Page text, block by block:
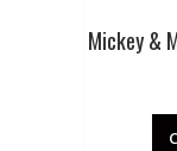
Mickey &